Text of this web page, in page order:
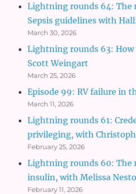
Lightning rounds 64: The
Sepsis guidelines with
March 30, 2026
Lightning rounds 63:
Scott Weingart
March 25, 2026
Episode 99: RV failure in
March 11, 2026
Lightning rounds 61:
privileging, with
February 25, 2026
Lightning rounds 60: The
insulin, with Melissa
February 11, 2026